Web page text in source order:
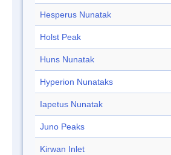
Hesperus Nunatak
Holst Peak
Huns Nunatak
Hyperion Nunataks
Iapetus Nunatak
Juno Peaks
Kirwan Inlet